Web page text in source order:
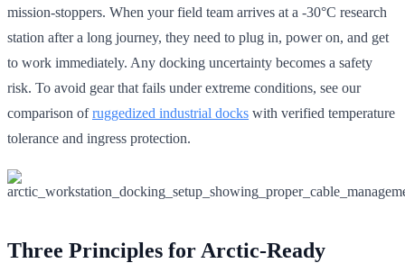
mission-stoppers. When your field team arrives at a -30°C research
station after a long journey, they need to plug in, power on, and get
to work immediately. Any docking uncertainty becomes a safety
risk. To avoid gear that fails under extreme conditions, see our
comparison ofruggedized industrial docks with verified temperature
tolerance and ingress protection.
Three Principles for Arctic-Ready